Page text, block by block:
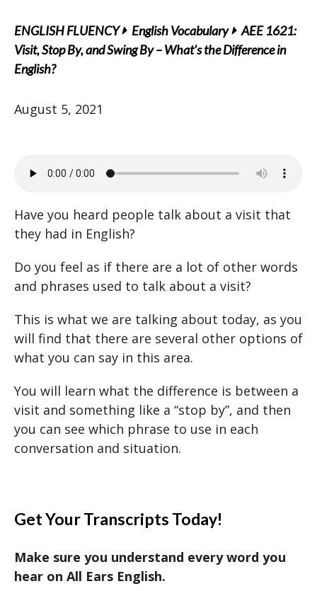
ENGLISH FLUENCY English Vocabulary
AEE 1621:
Visit, Stop By, and Swing By – What’s the Difference in
English?
August 5, 2021
Have you heard people talk about a visit that
they had in English?
Do you feel as if there are a lot of other words
and phrases used to talk about a visit?
This is what we are talking about today, as you
will find that there are several other options of
what you can say in this area.
You will learn what the difference is between a
visit and something like a “stop by”, and then
you can see which phrase to use in each
conversation and situation.
Get Your Transcripts Today!
Make sure you understand every word you
hear on All Ears English.